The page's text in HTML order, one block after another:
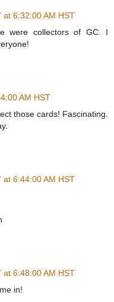
6:32:00 AM HST
were collectors of GC. I
AM HST
those cards! Fascinating.
6:44:00 AM HST
6:48:00 AM HST
in!